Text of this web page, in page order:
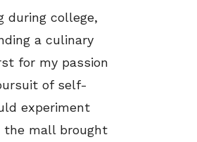
during college,
a culinary
for my passion
of self-
experiment
the mall brought